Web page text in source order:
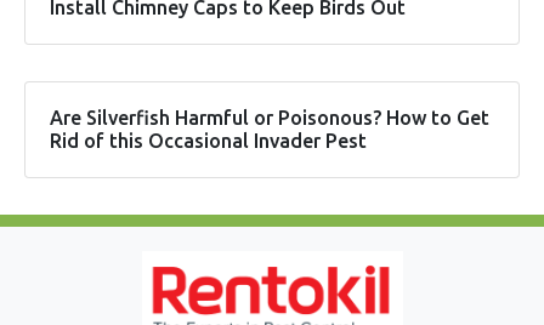
Install Chimney Caps to Keep Birds Out
Are Silverfish Harmful or Poisonous? How to Get
Rid of this Occasional Invader Pest